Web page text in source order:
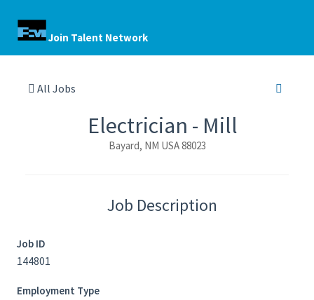
Join Talent Network
All Jobs
Electrician - Mill
Bayard, NM USA 88023
Job Description
Job ID
144801
Employment Type